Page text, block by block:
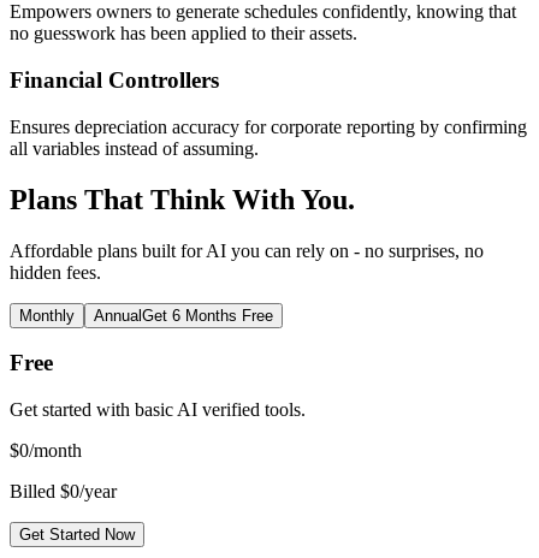
Empowers owners to generate schedules confidently, knowing that
no guesswork has been applied to their assets.
Financial Controllers
Ensures depreciation accuracy for corporate reporting by confirming
all variables instead of assuming.
Plans That Think With You.
Affordable plans built for AI you can rely on - no surprises, no
hidden fees.
Monthly AnnualGet 6 Months Free
Free
Get started with basic AI verified tools.
$0/month
Billed $0/year
Get Started Now